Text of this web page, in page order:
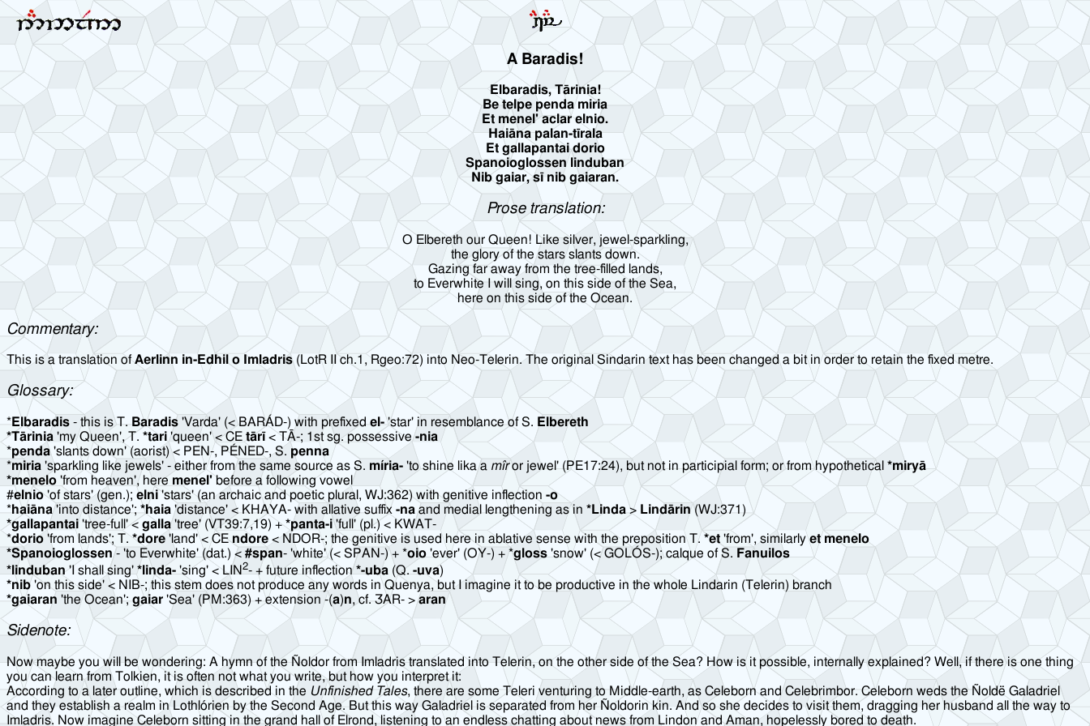
A Baradis!
Elbaradis, Tārinia!
Be telpe penda miria
Et menel' aclar elnio.
Haiāna palan-tīrala
Et gallapantai dorio
Spanoioglossen linduban
Nib gaiar, sī nib gaiaran.
Prose translation:
O Elbereth our Queen! Like silver, jewel-sparkling,
the glory of the stars slants down.
Gazing far away from the tree-filled lands,
to Everwhite I will sing, on this side of the Sea,
here on this side of the Ocean.
Commentary:
This is a translation ofAerlinn in-Edhil o Imladris(LotR II ch.1, Rgeo:72) into Neo-Telerin. The original Sindarin text has been changed a bit in order to retain the fixed metre.
Glossary:
*Elbaradis - this is T. Baradis 'Varda' (< BARÁD-) with prefixed el-'star' in resemblance of S. Elbereth
*Tārinia 'my Queen', T. *tari'queen' < CE tārī< TĀ-; 1st sg. possessive-nia
*penda'slants down' (aorist) < PEN-, PÉNED-, S. penna
*miria 'sparkling like jewels' - either from the same source as S. míria- 'to shine lika a mîror jewel' (PE17:24), but not in participial form; or from hypothetical *miryā
*menelo 'from heaven', here menel'before a following vowel
#elnio'of stars' (gen.); elni'stars' (an archaic and poetic plural, WJ:362) with genitive inflection -o
*haiāna'into distance'; *haia 'distance' < KHAYA- with allative suffix -na and medial lengthening as in *Linda > Lindārin(WJ:371)
*gallapantai'tree-full' < galla'tree' (VT39:7,19) +*panta-i'full' (pl.) < KWAT-
*dorio 'from lands'; T.*dore 'land' < CEndore < NDOR-; the genitive is used here in ablative sense with the preposition T. *et 'from', similarlyet menelo
*Spanoioglossen- 'to Everwhite' (dat.) < #span- 'white' (< SPAN-) + *oio 'ever' (OY-) + *gloss 'snow' (< GOLÓS-); calque of S. Fanuilos
*linduban'I shall sing' *linda- 'sing' < LIN 2- + future inflection *-uba (Q. -uva)
*nib 'on this side' < NIB-; this stem does not produce any words in Quenya, but I imagine it to be productive in the whole Lindarin (Telerin) branch
*gaiaran 'the Ocean'; gaiar 'Sea' (PM:363) + extension -(a)n, cf. ƷAR- >aran
Sidenote:
Now maybe you will be wondering: A hymn of the Ñoldor from Imladris translated into Telerin, on the other side of the Sea? How is it possible, internally explained? Well, if there is one thing
you can learn from Tolkien, it is often not what you write, but how you interpret it:
According to a later outline, which is described in the Unfinished Tales, there are some Teleri venturing to Middle-earth, as Celeborn and Celebrimbor. Celeborn weds the Ñoldë Galadriel
and they establish a realm in Lothlórien by the Second Age. But this way Galadriel is separated from her Ñoldorin kin. And so she decides to visit them, dragging her husband all the way to
Imladris. Now imagine Celeborn sitting in the grand hall of Elrond, listening to an endless chatting about news from Lindon and Aman, hopelessly bored to death.